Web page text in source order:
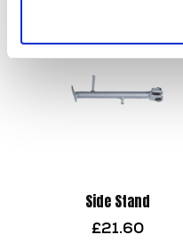
Side Stand
£21.60